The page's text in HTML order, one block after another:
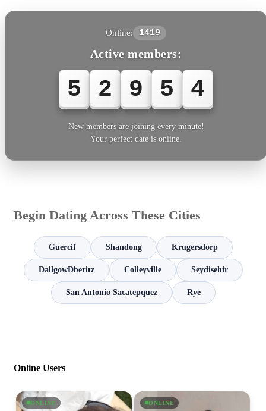
Online: 1419
Active members:
5 2 9 5 4
New members are joining every minute!
Your perfect date is online.
Begin Dating Across These Cities
Guercif Shandong Krugersdorp
DallgowDberitz Colleyville Seydisehir
San Antonio Sacatepquez Rye
Online Users
ONLINE ONLINE